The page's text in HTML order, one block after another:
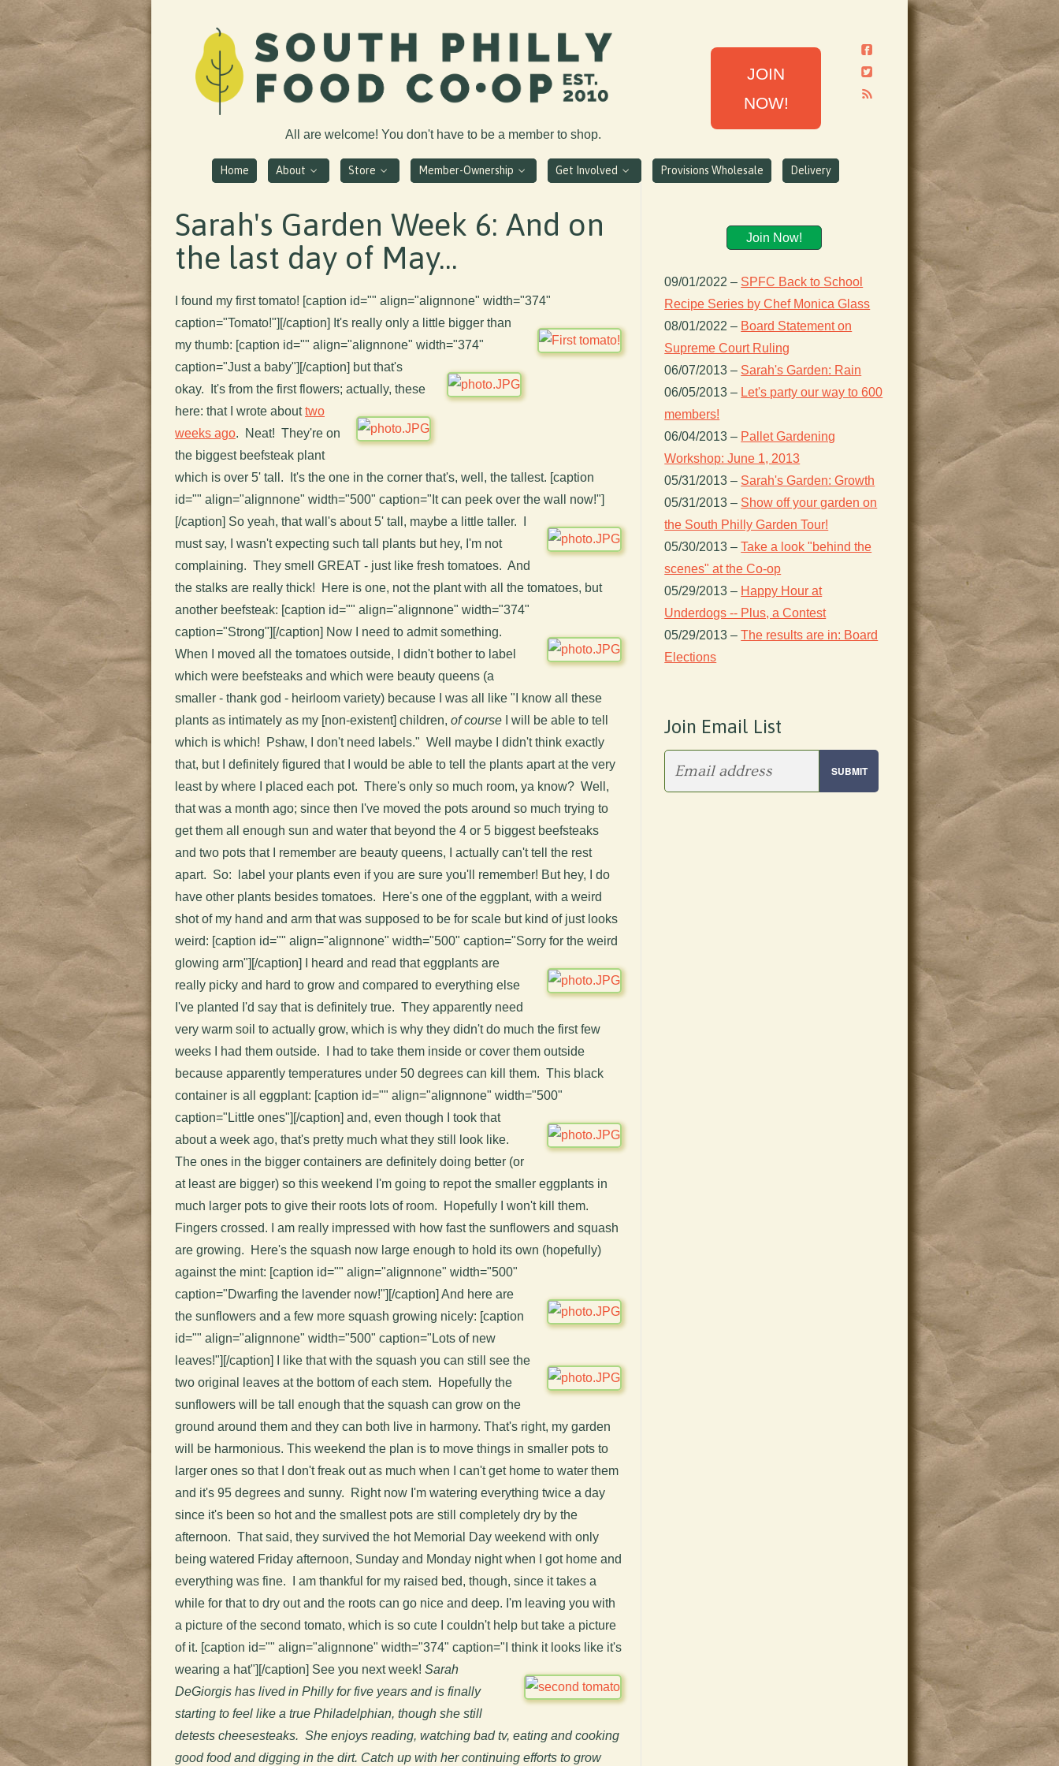
JOIN
NOW!
All are welcome! You don't have to be a member to shop.
Home About Store Member-Ownership Get Involved Provisions Wholesale Delivery
Sarah's Garden Week 6: And on
the last day of May...
I found my first tomato! [caption id="" align="alignnone" width="374"
caption="Tomato!"] [/caption] It's really only a little bigger than
my thumb: [caption id="" align="alignnone" width="374"
caption="Just a baby"] [/caption] but that's
okay. It's from the first flowers; actually, these
here: that I wrote abouttwo
weeks ago. Neat! They're on
the biggest beefsteak plant
which is over 5' tall. It's the one in the corner that's, well, the tallest. [caption
id="" align="alignnone" width="500" caption="It can peek over the wall now!"]
[/caption] So yeah, that wall's about 5' tall, maybe a little taller. I
must say, I wasn't expecting such tall plants but hey, I'm not
complaining. They smell GREAT - just like fresh tomatoes. And
the stalks are really thick! Here is one, not the plant with all the tomatoes, but
another beefsteak: [caption id="" align="alignnone" width="374"
caption="Strong"] [/caption] Now I need to admit something.
When I moved all the tomatoes outside, I didn't bother to label
which were beefsteaks and which were beauty queens (a
smaller - thank god - heirloom variety) because I was all like "I know all these
plants as intimately as my [non-existent] children, of course I will be able to tell
which is which! Pshaw, I don't need labels." Well maybe I didn't think exactly
that, but I definitely figured that I would be able to tell the plants apart at the very
least by where I placed each pot. There's only so much room, ya know? Well,
that was a month ago; since then I've moved the pots around so much trying to
get them all enough sun and water that beyond the 4 or 5 biggest beefsteaks
and two pots that I remember are beauty queens, I actually can't tell the rest
apart. So: label your plants even if you are sure you'll remember! But hey, I do
have other plants besides tomatoes. Here's one of the eggplant, with a weird
shot of my hand and arm that was supposed to be for scale but kind of just looks
weird: [caption id="" align="alignnone" width="500" caption="Sorry for the weird
glowing arm"] [/caption] I heard and read that eggplants are
really picky and hard to grow and compared to everything else
I've planted I'd say that is definitely true. They apparently need
very warm soil to actually grow, which is why they didn't do much the first few
weeks I had them outside. I had to take them inside or cover them outside
because apparently temperatures under 50 degrees can kill them. This black
container is all eggplant: [caption id="" align="alignnone" width="500"
caption="Little ones"] [/caption] and, even though I took that
about a week ago, that's pretty much what they still look like.
The ones in the bigger containers are definitely doing better (or
at least are bigger) so this weekend I'm going to repot the smaller eggplants in
much larger pots to give their roots lots of room. Hopefully I won't kill them.
Fingers crossed. I am really impressed with how fast the sunflowers and squash
are growing. Here's the squash now large enough to hold its own (hopefully)
against the mint: [caption id="" align="alignnone" width="500"
caption="Dwarfing the lavender now!"] [/caption] And here are
the sunflowers and a few more squash growing nicely: [caption
id="" align="alignnone" width="500" caption="Lots of new
leaves!"] [/caption] I like that with the squash you can still see the
two original leaves at the bottom of each stem. Hopefully the
sunflowers will be tall enough that the squash can grow on the
ground around them and they can both live in harmony. That's right, my garden
will be harmonious. This weekend the plan is to move things in smaller pots to
larger ones so that I don't freak out as much when I can't get home to water them
and it's 95 degrees and sunny. Right now I'm watering everything twice a day
since it's been so hot and the smallest pots are still completely dry by the
afternoon. That said, they survived the hot Memorial Day weekend with only
being watered Friday afternoon, Sunday and Monday night when I got home and
everything was fine. I am thankful for my raised bed, though, since it takes a
while for that to dry out and the roots can go nice and deep. I'm leaving you with
a picture of the second tomato, which is so cute I couldn't help but take a picture
of it. [caption id="" align="alignnone" width="374" caption="I think it looks like it's
wearing a hat"] [/caption] See you next week! Sarah
DeGiorgis has lived in Philly for five years and is finally
starting to feel like a true Philadelphian, though she still
detests cheesesteaks. She enjoys reading, watching bad tv, eating and cooking
good food and digging in the dirt. Catch up with her continuing efforts to grow
Join Now!
09/01/2022 – SPFC Back to School
Recipe Series by Chef Monica Glass
08/01/2022 – Board Statement on
Supreme Court Ruling
06/07/2013 – Sarah's Garden: Rain
06/05/2013 – Let's party our way to 600
members!
06/04/2013 – Pallet Gardening
Workshop: June 1, 2013
05/31/2013 – Sarah's Garden: Growth
05/31/2013 – Show off your garden on
the South Philly Garden Tour!
05/30/2013 – Take a look "behind the
scenes" at the Co-op
05/29/2013 – Happy Hour at
Underdogs -- Plus, a Contest
05/29/2013 – The results are in: Board
Elections
Join Email List